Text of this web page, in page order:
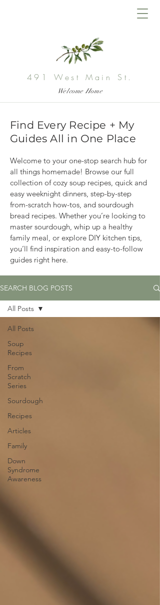
491 West Main St.
Welcome Home
Find Every Recipe + My
Guides All in One Place
Welcome to your one-stop search hub for
all things homemade! Browse our full
collection of cozy soup recipes, quick and
easy weeknight dinners, step-by-step
from-scratch how-tos, and sourdough
bread recipes. Whether you’re looking to
master sourdough, whip up a healthy
family meal, or explore DIY kitchen tips,
you’ll find inspiration and easy-to-follow
guides right here.
SEARCH BLOG POSTS
All Posts
Soup
Recipes
From
Scratch
Series
Sourdough
Recipes
Articles
Family
Down
Syndrome
Awareness
All Posts